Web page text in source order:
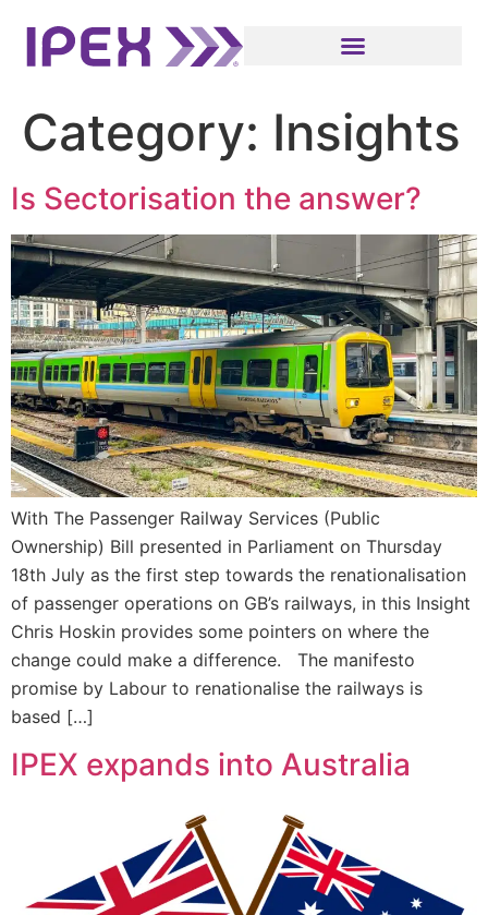
Category: Insights
Is Sectorisation the answer?
With The Passenger Railway Services (Public
Ownership) Bill presented in Parliament on Thursday
18th July as the first step towards the renationalisation
of passenger operations on GB’s railways, in this Insight
Chris Hoskin provides some pointers on where the
change could make a difference. The manifesto
promise by Labour to renationalise the railways is
based […]
IPEX expands into Australia